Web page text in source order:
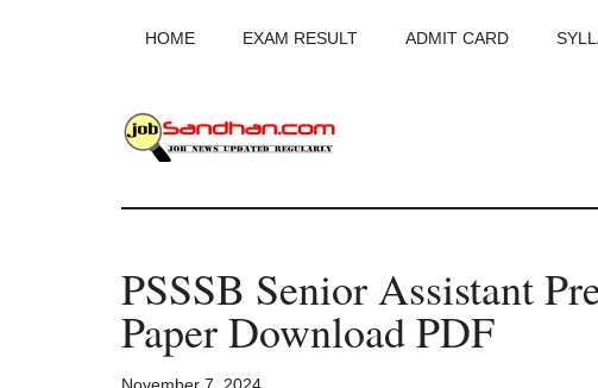
HOME EXAM RESULT ADMIT CARD
JobSandhan.Com
-
Govt
Jobs,
PSSSB Senior Assistant
Paper Download PDF